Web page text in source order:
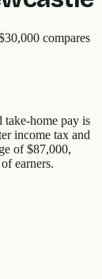
compares
take-home pay is
income tax and
of $87,000,
of earners.